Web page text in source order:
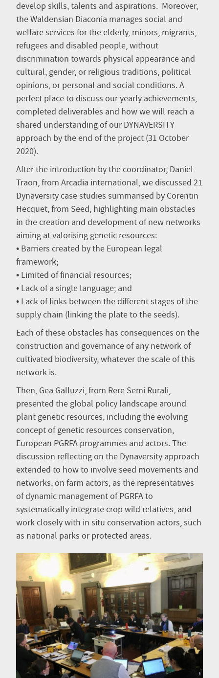
develop skills, talents and aspirations. Moreover,
the Waldensian Diaconia manages social and
welfare services for the elderly, minors, migrants,
refugees and disabled people, without
discrimination towards physical appearance and
cultural, gender, or religious traditions, political
opinions, or personal and social conditions. A
perfect place to discuss our yearly achievements,
completed deliverables and how we will reach a
shared understanding of our DYNAVERSITY
approach by the end of the project (31 October
2020).
After the introduction by the coordinator, Daniel
Traon, from Arcadia international, we discussed 21
Dynaversity case studies summarised by Corentin
Hecquet, from Seed, highlighting main obstacles
in the creation and development of new networks
aiming at valorising genetic resources:
• Barriers created by the European legal
framework;
• Limited of financial resources;
• Lack of a single language; and
• Lack of links between the different stages of the
supply chain (linking the plate to the seeds).
Each of these obstacles has consequences on the
construction and governance of any network of
cultivated biodiversity, whatever the scale of this
network is.
Then, Gea Galluzzi, from Rere Semi Rurali,
presented the global policy landscape around
plant genetic resources, including the evolving
concept of genetic resources conservation,
European PGRFA programmes and actors. The
discussion reflecting on the Dynaversity approach
extended to how to involve seed movements and
networks, on farm actors, as the representatives
of dynamic management of PGRFA to
systematically integrate crop wild relatives, and
work closely with in situ conservation actors, such
as national parks or protected areas.